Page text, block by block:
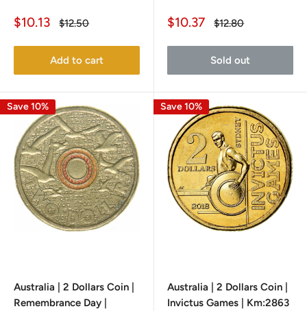
Sale
$10.13
Regular
$12.50
Add to cart
Sale
$10.37
Regular
$12.80
Sold out
Save 10%
Australia | 2 Dollars Coin |
Remembrance Day |
Save 10%
Australia | 2 Dollars Coin |
Invictus Games | Km:2863